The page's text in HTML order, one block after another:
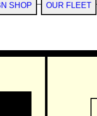
SHOP OUR FLEET